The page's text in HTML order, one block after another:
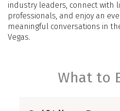
industry leaders, connect with
professionals, and enjoy an
meaningful conversations in
Vegas.
What to